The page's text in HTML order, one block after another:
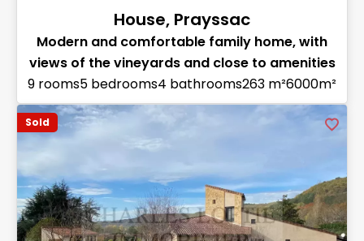
House, Prayssac
Modern and comfortable family home, with
views of the vineyards and close to amenities
9 rooms5 bedrooms4 bathrooms263 m²6000m²
Sold